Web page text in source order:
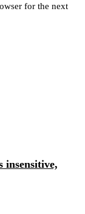
for the next
insensitive,